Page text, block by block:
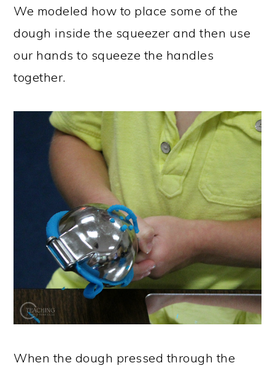
We modeled how to place some of the
dough inside the squeezer and then use
our hands to squeeze the handles
together.
When the dough pressed through the